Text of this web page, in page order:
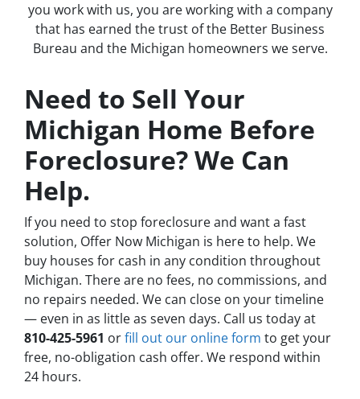
you work with us, you are working with a company
that has earned the trust of the Better Business
Bureau and the Michigan homeowners we serve.
Need to Sell Your
Michigan Home Before
Foreclosure? We Can
Help.
If you need to stop foreclosure and want a fast
solution, Offer Now Michigan is here to help. We
buy houses for cash in any condition throughout
Michigan. There are no fees, no commissions, and
no repairs needed. We can close on your timeline
— even in as little as seven days. Call us today at
810-425-5961 orfill out our online form to get your
free, no-obligation cash offer. We respond within
24 hours.